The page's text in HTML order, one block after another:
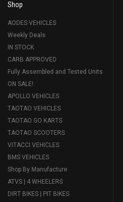
Shop
AODES VEHICLES
Weekly Deals
IN STOCK
CARB APPROVED
Fully Assembled and Tested Units
ON SALE!
APOLLO VEHICLES
TAOTAO VEHICLES
TAOTAO GO KARTS
TAOTAO SCOOTERS
VITACCI VEHICLES
BMS VEHICLES
Shop By Manufacture
ATVS | 4 WHEELERS
DIRT BIKES | PIT BIKES